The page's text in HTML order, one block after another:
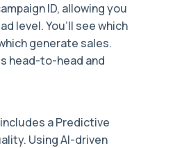
ID, allowing you
level. You’ll see which
generate sales.
head-to-head and
a Predictive
Using AI-driven